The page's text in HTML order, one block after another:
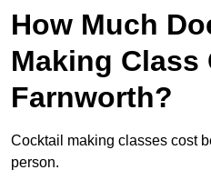
How Much
Making Class
Farnworth?
Cocktail making classes cost
person.